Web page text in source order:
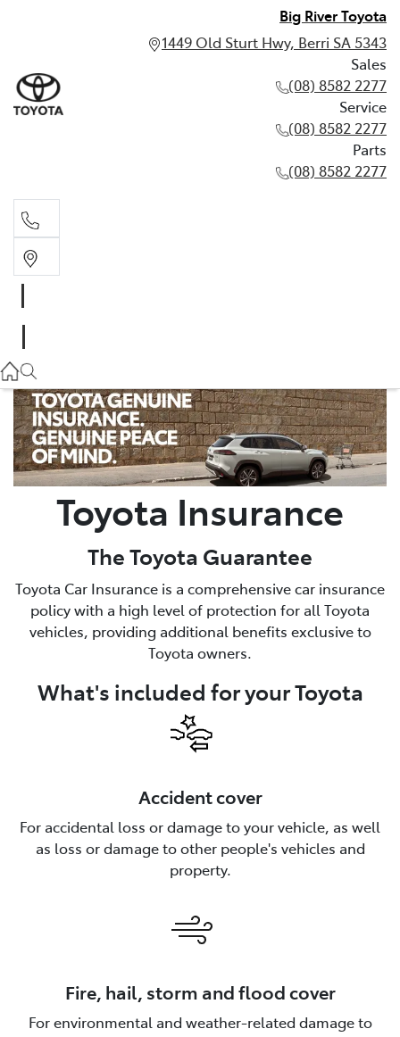
Big River Toyota
1449 Old Sturt Hwy, Berri SA 5343
Sales
(08) 8582 2277
Service
(08) 8582 2277
Parts
(08) 8582 2277
(08) 8582 2277
Parts
(08) 8582 2277
Toyota Insurance
The Toyota Guarantee
Toyota Car Insurance is a comprehensive car insurance
policy with a high level of protection for all Toyota
vehicles, providing additional benefits exclusive to
Toyota owners.
What's included for your Toyota
Accident cover
For accidental loss or damage to your vehicle, as well
as loss or damage to other people's vehicles and
property.
Fire, hail, storm and flood cover
For environmental and weather-related damage to